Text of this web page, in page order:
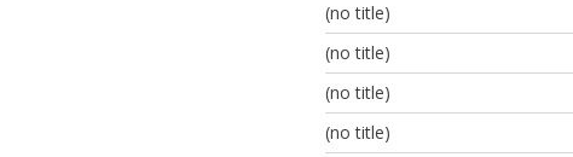
(no title)
(no title)
(no title)
(no title)